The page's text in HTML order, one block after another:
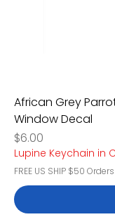
African Grey
Window Decal
Price
$6.00
Lupine Keychain in
FREE US SHIP $50 Orders